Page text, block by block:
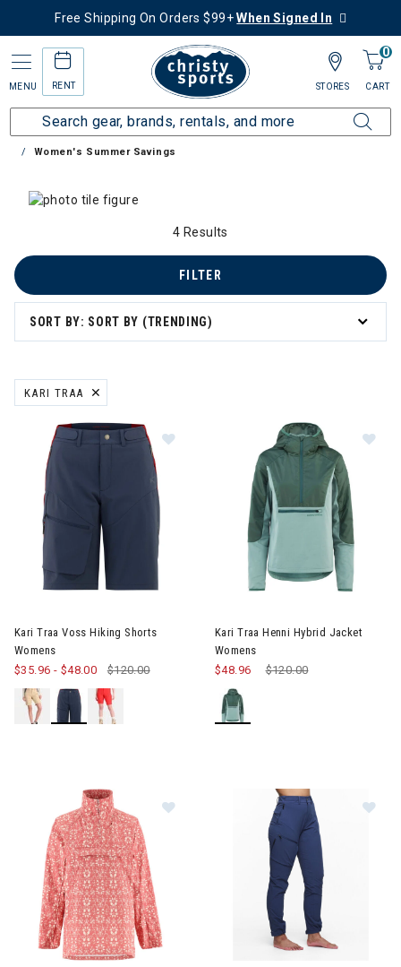
Free Shipping On Orders $99+When Signed In
MENU RENT
0
CART
STORES
Home Collections
Summer Savings
Women's Summer Savings
4 Results
SORT BY: SORT BY (TRENDING)
FILTER
Women's Summer Savings
KARI TRAA
REMOVE FILTER CURRENTLY REFINED BY BRAND: KARI TRAA
Image of Kari Traa Voss Hiking
Kari Traa Voss Hiking Shorts
Womens
$35.96 - $48.00 $120.00
Kari Traa Henni Hybrid Jacket
Womens
Price reduced from
$120.00to
$48.96